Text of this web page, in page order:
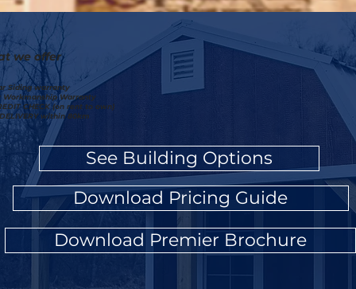
we offer
Siding warranty
Workmanship Warranty
CHECK (on rent to own)
DELIVERY within 80km
See Building Options
Download Pricing Guide
Download Premier Brochure